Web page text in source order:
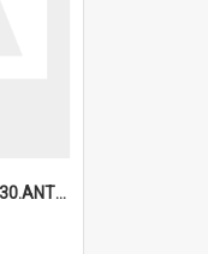
6a1a919a2ba76282011830.ANTZ0217_1.mp4